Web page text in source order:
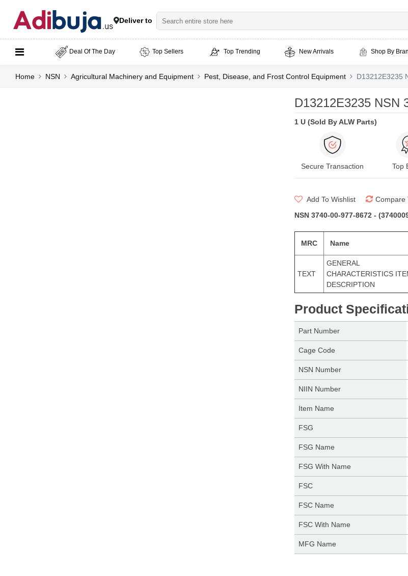
Deliver to
Deal Of The Day Top Sellers Top Trending New Arrivals Shop By
Home NSN Agricultural Machinery and Equipment Pest, Disease, and Frost Control Equipment D13212E3235
D13212E3235 NSN
1 U (Sold By ALW Parts)
Secure Transaction Top
Add To Wishlist Compare
NSN 3740-00-977-8672 -
MRC Name
TEXT
GENERAL
CHARACTERISTICS
DESCRIPTION
Product
Part Number
Cage Code
NSN Number
NIIN Number
Item Name
FSG
FSG Name
FSG With Name
FSC
FSC Name
FSC With Name
MFG Name